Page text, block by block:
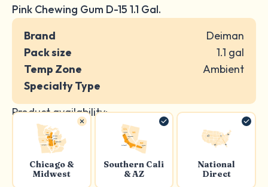
Pink Chewing Gum D-15 1.1 Gal.
Brand
Deiman
Pack size
1.1 gal
Temp Zone
Ambient
Specialty Type
Product availability:
Chicago &
Midwest
Southern Cali
& AZ
National
Direct